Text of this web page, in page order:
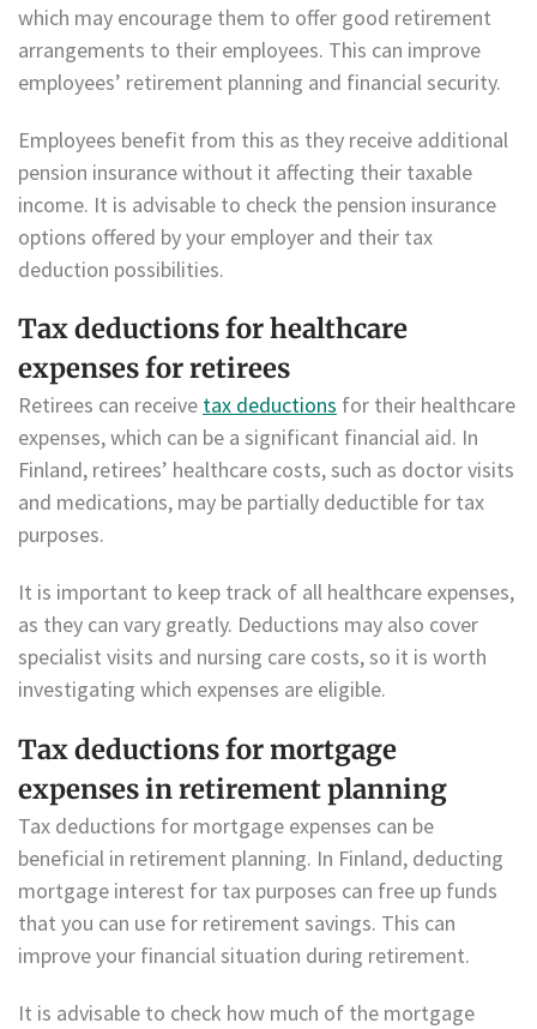
which may encourage them to offer good retirement
arrangements to their employees. This can improve
employees’ retirement planning and financial security.
Employees benefit from this as they receive additional
pension insurance without it affecting their taxable
income. It is advisable to check the pension insurance
options offered by your employer and their tax
deduction possibilities.
Tax deductions for healthcare
expenses for retirees
Retirees can receive tax deductions for their healthcare
expenses, which can be a significant financial aid. In
Finland, retirees’ healthcare costs, such as doctor visits
and medications, may be partially deductible for tax
purposes.
It is important to keep track of all healthcare expenses,
as they can vary greatly. Deductions may also cover
specialist visits and nursing care costs, so it is worth
investigating which expenses are eligible.
Tax deductions for mortgage
expenses in retirement planning
Tax deductions for mortgage expenses can be
beneficial in retirement planning. In Finland, deducting
mortgage interest for tax purposes can free up funds
that you can use for retirement savings. This can
improve your financial situation during retirement.
It is advisable to check how much of the mortgage